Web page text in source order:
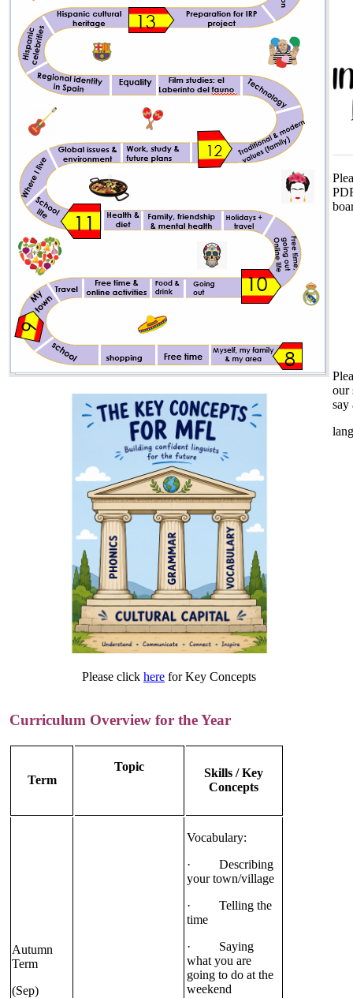
Please click here for Key Concepts
our
say
Curriculum Overview for the Year
Term
Topic
Skills / Key
Concepts
Autumn
Term
(Sep)
Vocabulary:
· Describing
your town/village
· Telling the
time
· Saying
what you are
going to do at the
weekend